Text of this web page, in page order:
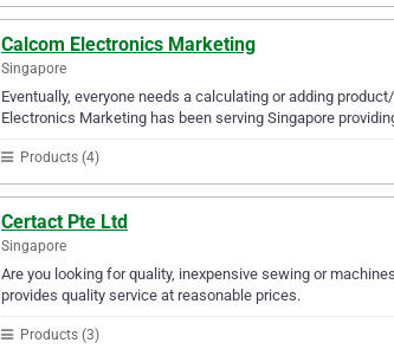
Calcom Electronics Marketing
Singapore
Eventually, everyone needs a calculating or adding
Electronics Marketing has been serving Singapore
Products (4)
Certact Pte Ltd
Singapore
Are you looking for quality, inexpensive sewing or
provides quality service at reasonable prices.
Products (3)